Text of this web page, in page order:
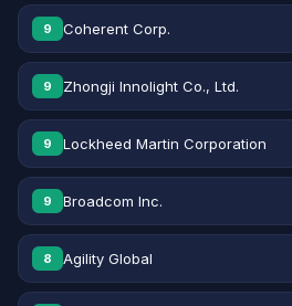
9 Coherent Corp.
9 Zhongji Innolight Co., Ltd.
9 Lockheed Martin Corporation
9 Broadcom Inc.
8 Agility Global